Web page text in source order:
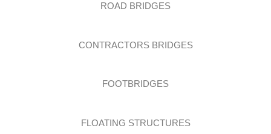
ROAD BRIDGES
CONTRACTORS BRIDGES
FOOTBRIDGES
FLOATING STRUCTURES